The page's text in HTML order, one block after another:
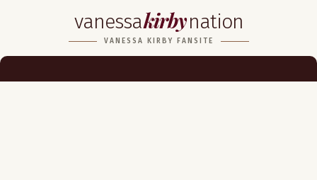
vanessakirbynation
VANESSA KIRBY FANSITE
Career